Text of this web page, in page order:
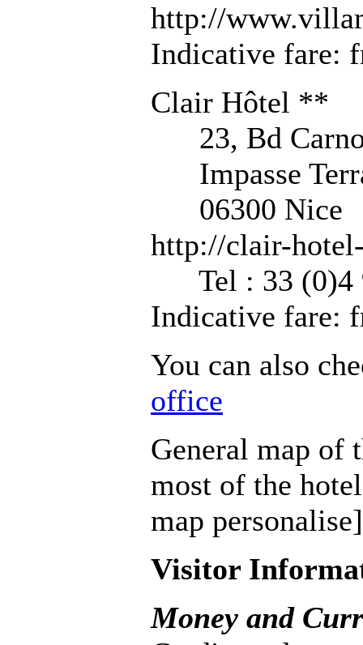
http://
Indicative fare:
Clair Hôtel **
23, Bd
Impasse
06300 Nice
http://clair-
Tel : 33 (0)4
Indicative fare:
You can also
office
General map of
most of the
map personalise]
Visitor
Money and